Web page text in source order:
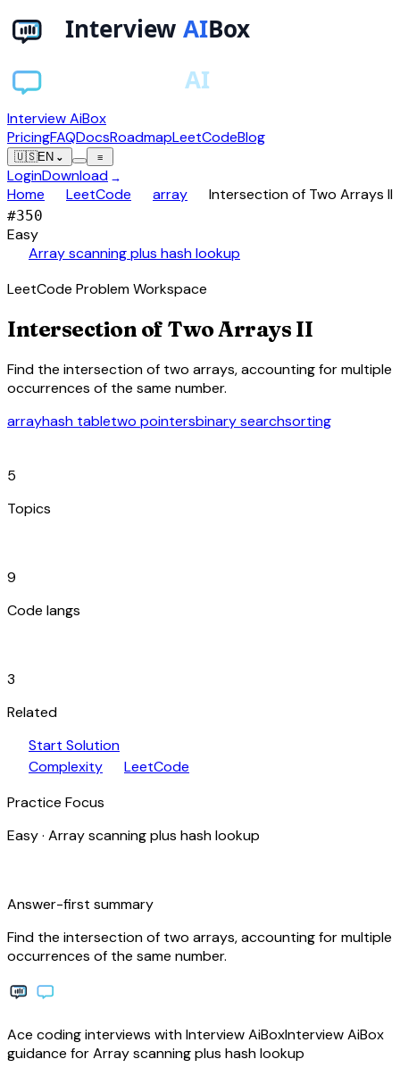
Interview AiBox
PricingFAQDocsRoadmapLeetCodeBlog
🇺🇸EN ⌄ ≡
LoginDownload →
Home LeetCode array Intersection of Two Arrays II
#350
Easy
Array scanning plus hash lookup
LeetCode Problem Workspace
Intersection of Two Arrays II
Find the intersection of two arrays, accounting for multiple
occurrences of the same number.
arrayhash tabletwo pointersbinary searchsorting
5
Topics
9
Code langs
3
Related
Start Solution
Complexity
LeetCode
Practice Focus
Easy· Array scanning plus hash lookup
Answer-first summary
Find the intersection of two arrays, accounting for multiple
occurrences of the same number.
Ace coding interviews withInterviewAiBoxInterviewAiBox
guidance for Array scanning plus hash lookup